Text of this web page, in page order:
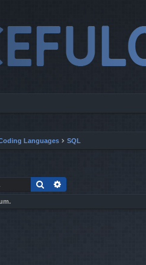
Languages SQL
Search